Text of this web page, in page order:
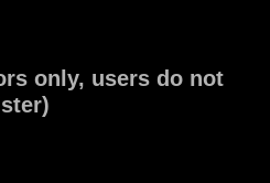
only, users do not